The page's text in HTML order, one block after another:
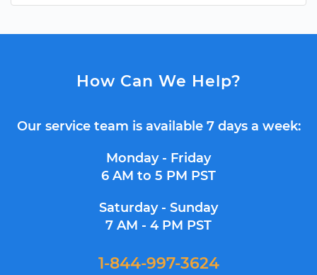
How Can We Help?
Our service team is available 7 days a week:
Monday - Friday
6 AM to 5 PM PST
Saturday - Sunday
7 AM - 4 PM PST
1-844-997-3624